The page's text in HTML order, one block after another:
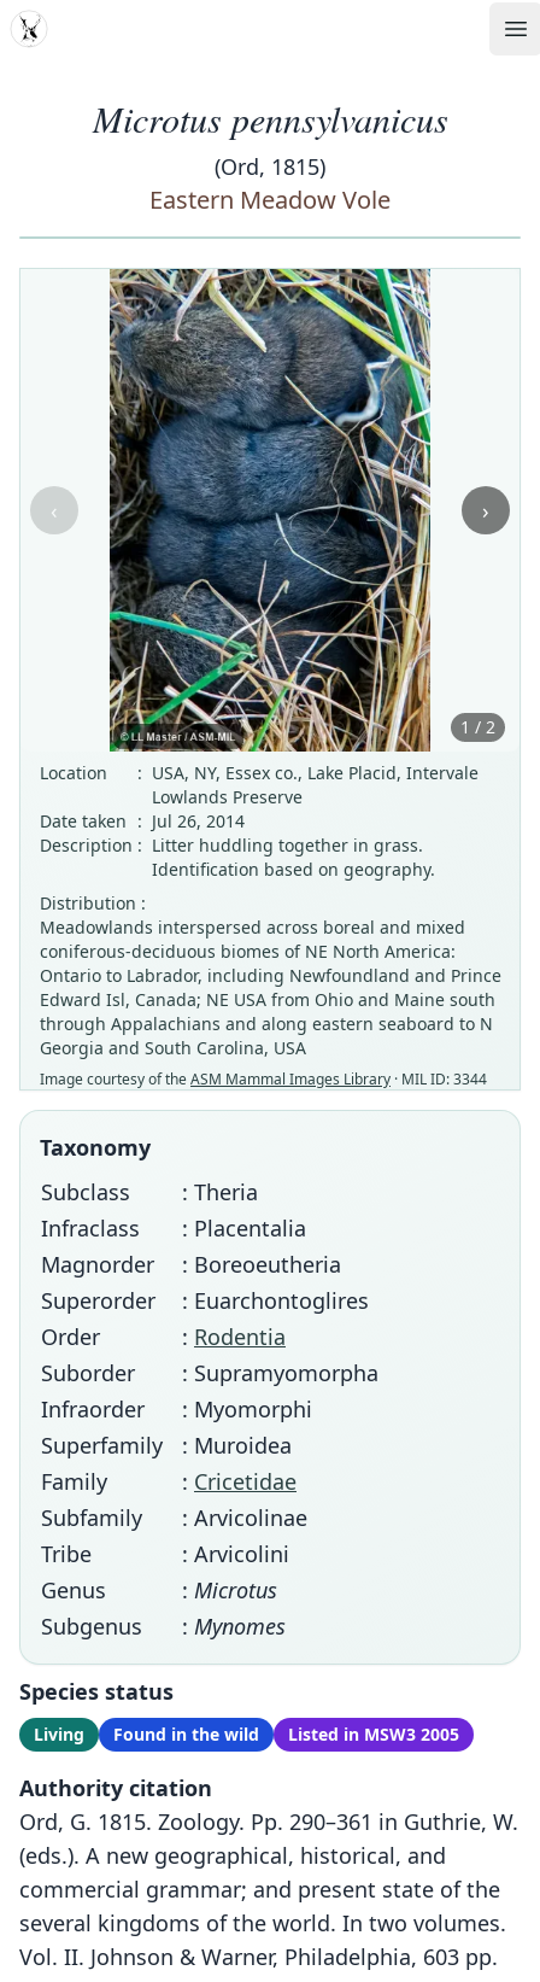
MDD
Microtus pennsylvanicus
(Ord, 1815)
Eastern Meadow Vole
‹ ›
1 / 2
Location
: USA, NY, Essex co., Lake Placid, Intervale
Lowlands Preserve
Date taken : Jul 26, 2014
Description : Litter huddling together in grass.
Identification based on geography.
Distribution :
Meadowlands interspersed across boreal and mixed
coniferous-deciduous biomes of NE North America:
Ontario to Labrador, including Newfoundland and Prince
Edward Isl, Canada; NE USA from Ohio and Maine south
through Appalachians and along eastern seaboard to N
Georgia and South Carolina, USA
Image courtesy of theASM Mammal Images Library · MIL ID: 3344
Taxonomy
Subclass
: Theria
Infraclass
: Placentalia
Magnorder
: Boreoeutheria
Superorder
: Euarchontoglires
Order
: Rodentia
Suborder
: Supramyomorpha
Infraorder
: Myomorphi
Superfamily
: Muroidea
Family
: Cricetidae
Subfamily
: Arvicolinae
Tribe
: Arvicolini
Genus
: Microtus
Subgenus
: Mynomes
Species status
Living Found in the wild Listed in MSW3 2005
Authority citation
Ord, G. 1815. Zoology. Pp. 290–361 in Guthrie, W.
(eds.). A new geographical, historical, and
commercial grammar; and present state of the
several kingdoms of the world. In two volumes.
Vol. II. Johnson & Warner, Philadelphia, 603 pp.